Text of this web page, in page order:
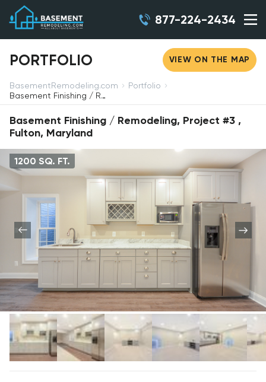
877-224-2434
PORTFOLIO VIEW ON THE MAP
BasementRemodeling.com
Portfolio
Basement Finishing / Remodeling, Project #3, Fulton, Maryland
Basement Finishing / Remodeling, Project #3 ,
Fulton, Maryland
1200 SQ. FT.